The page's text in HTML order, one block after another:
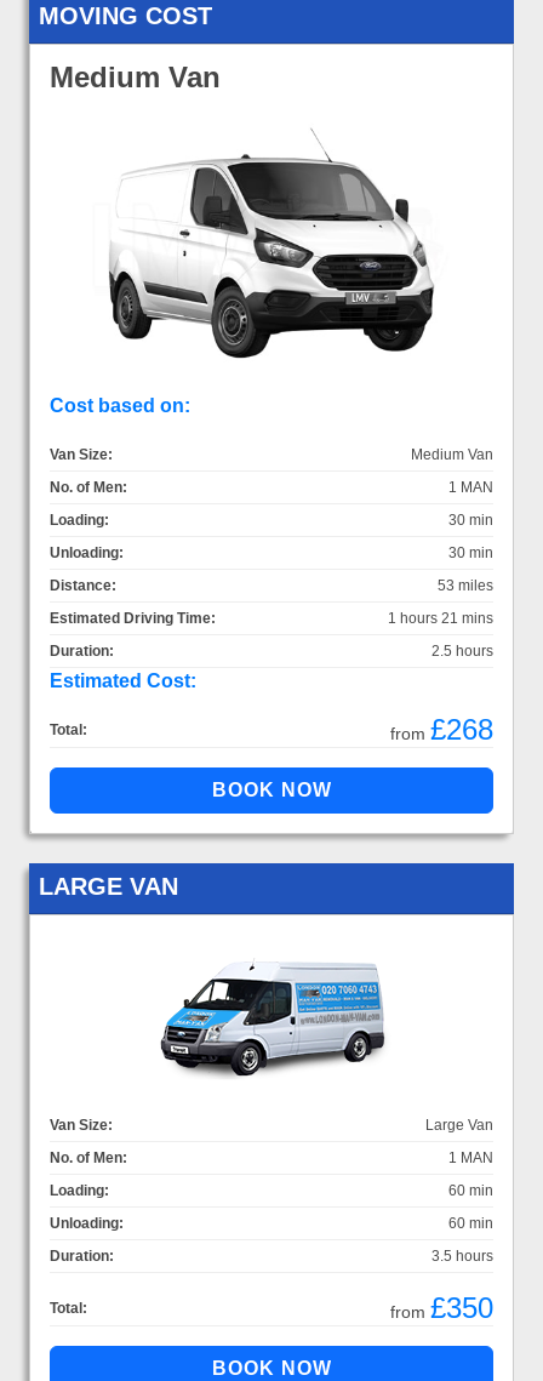
MOVING COST
Medium Van
Cost based on:
Van Size:
Medium Van
No. of Men:
1 MAN
Loading:
30 min
Unloading:
30 min
Distance:
53 miles
Estimated Driving Time:
1 hours 21 mins
Duration:
2.5 hours
Estimated Cost:
Total: from £268
LARGE VAN
Van Size:
Large Van
No. of Men:
1 MAN
Loading:
60 min
Unloading:
60 min
Duration:
3.5 hours
Total: from £350